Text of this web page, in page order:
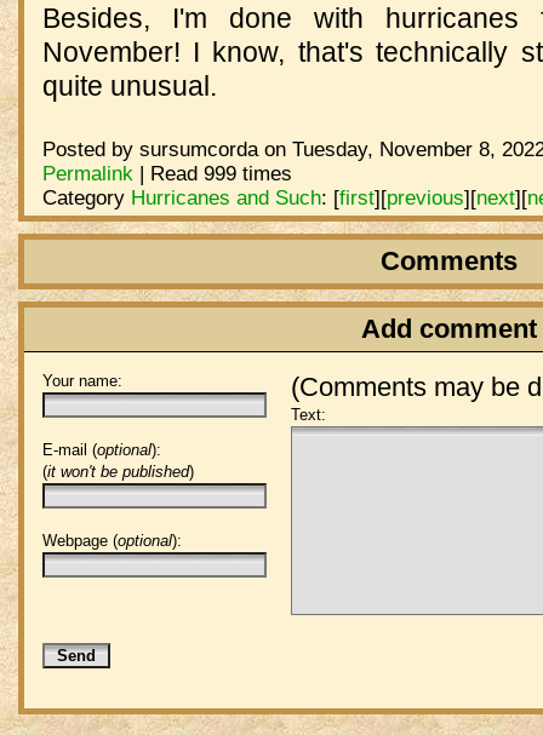
Besides, I'm done with
November! I know, that's technically
quite unusual.
Posted by sursumcorda on Tuesday, November 8,
Permalink| Read 999 times
Category Hurricanes and Such: [first][previous][next][
Comments
Add comment
(Comments may be
Your name:
E-mail (optional):
(it won't be published)
Webpage (optional):
Text: